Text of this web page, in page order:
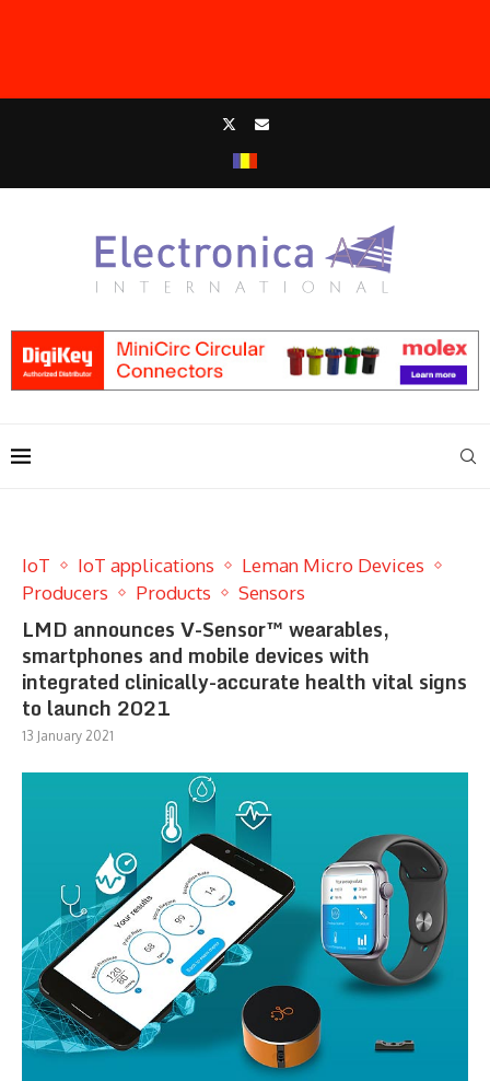
IoT IoT applications
Leman Micro Devices
Producers
Products Sensors
LMD announces V-Sensor™ wearables,
smartphones and mobile devices with
integrated clinically-accurate health vital signs
to launch 2021
13 January 2021